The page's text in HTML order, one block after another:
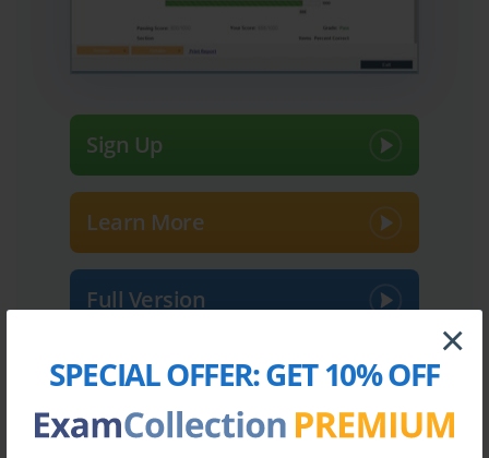
SPECIAL OFFER:GET 10% OFF
×
Sign Up
Learn More
Full Version
Top Palo Alto Networks Certifications